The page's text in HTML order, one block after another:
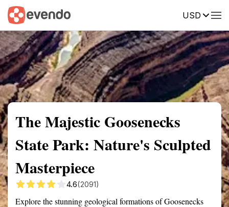
USD
Summary Map Reviews
The Majestic Goosenecks
State Park: Nature's Sculpted
Masterpiece
4.6(2091)
Explore the stunning geological formations of Goosenecks